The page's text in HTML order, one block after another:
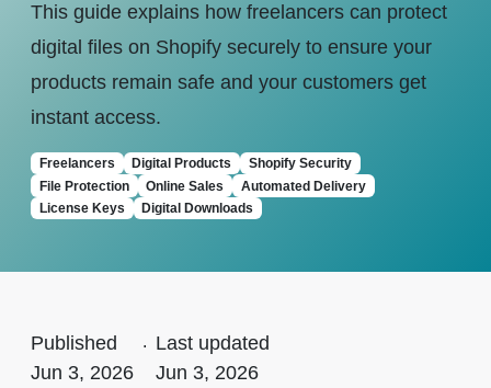
This guide explains how freelancers can protect
digital files on Shopify securely to ensure your
products remain safe and your customers get
instant access.
Freelancers Digital Products
Shopify Security
File Protection
Online Sales
Automated Delivery
License Keys
Digital Downloads
Published
Jun 3, 2026
. Last updated
Jun 3, 2026